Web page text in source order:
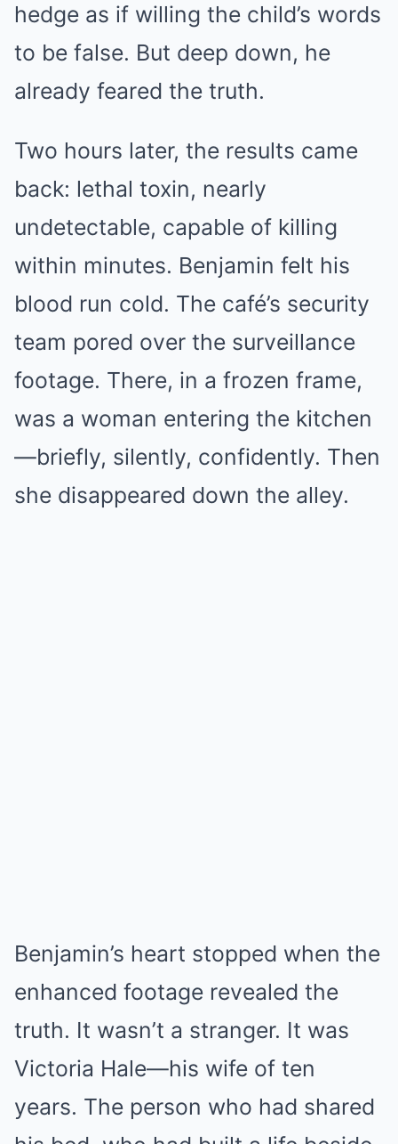
hedge as if willing the child’s words
to be false. But deep down, he
already feared the truth.
Two hours later, the results came
back: lethal toxin, nearly
undetectable, capable of killing
within minutes. Benjamin felt his
blood run cold. The café’s security
team pored over the surveillance
footage. There, in a frozen frame,
was a woman entering the kitchen
—briefly, silently, confidently. Then
she disappeared down the alley.
Benjamin’s heart stopped when the
enhanced footage revealed the
truth. It wasn’t a stranger. It was
Victoria Hale—his wife of ten
years. The person who had shared